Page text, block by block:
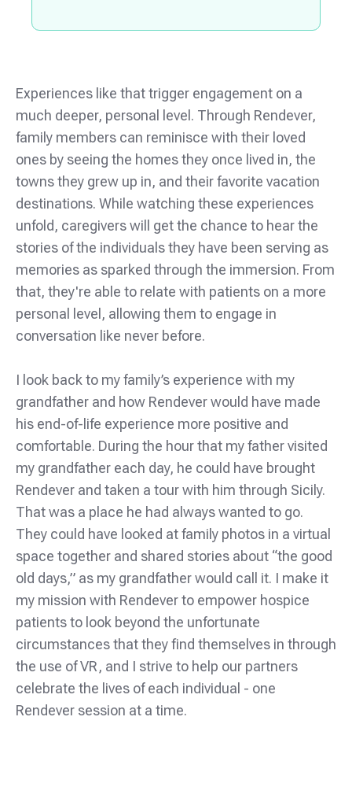
Experiences like that trigger engagement on a
much deeper, personal level. Through Rendever,
family members can reminisce with their loved
ones by seeing the homes they once lived in, the
towns they grew up in, and their favorite vacation
destinations. While watching these experiences
unfold, caregivers will get the chance to hear the
stories of the individuals they have been serving as
memories as sparked through the immersion. From
that, they're able to relate with patients on a more
personal level, allowing them to engage in
conversation like never before.
I look back to my family’s experience with my
grandfather and how Rendever would have made
his end-of-life experience more positive and
comfortable. During the hour that my father visited
my grandfather each day, he could have brought
Rendever and taken a tour with him through Sicily.
That was a place he had always wanted to go.
They could have looked at family photos in a virtual
space together and shared stories about “the good
old days,” as my grandfather would call it. I make it
my mission with Rendever to empower hospice
patients to look beyond the unfortunate
circumstances that they find themselves in through
the use of VR, and I strive to help our partners
celebrate the lives of each individual - one
Rendever session at a time.